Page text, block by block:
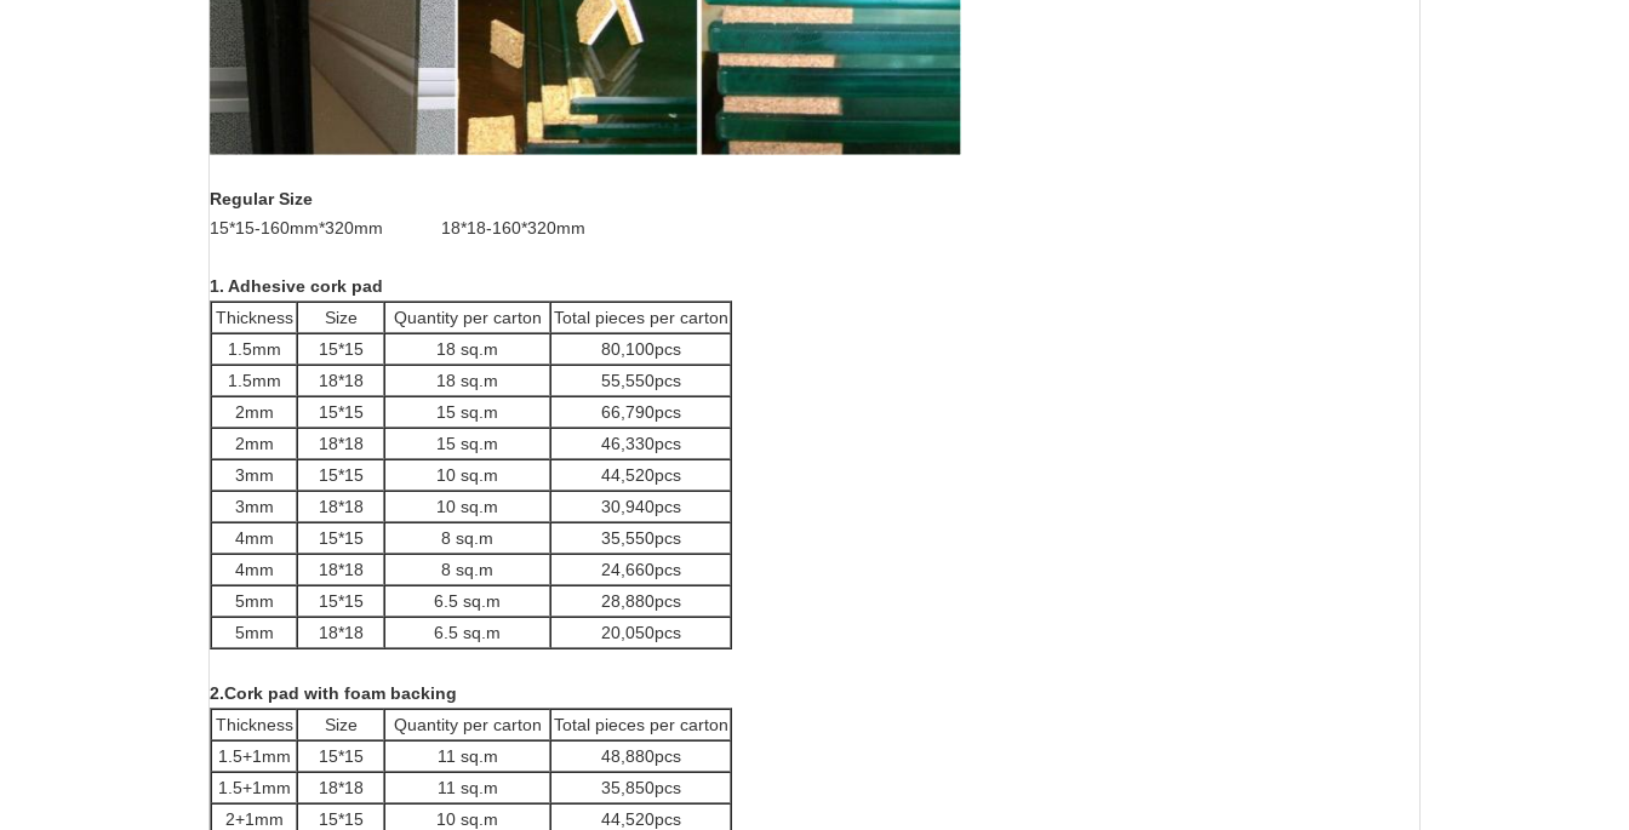
Regular Size
15*15-160mm*320mm 18*18-160*320mm
1. Adhesive cork pad
Thickness
Size Quantity per carton
Total pieces per carton
1.5mm
15*15 18 sq.m
80,100pcs
1.5mm
18*18 18 sq.m
55,550pcs
2mm
15*15 15 sq.m
66,790pcs
2mm
18*18 15 sq.m
46,330pcs
3mm
15*15 10 sq.m
44,520pcs
3mm
18*18 10 sq.m
30,940pcs
4mm
15*15 8 sq.m
35,550pcs
4mm
18*18 8 sq.m
24,660pcs
5mm
15*15 6.5 sq.m
28,880pcs
5mm
18*18 6.5 sq.m 20,050pcs
2.Cork pad with foam backing
Thickness
Size Quantity per carton
Total pieces per carton
1.5+1mm
15*15 11 sq.m
48,880pcs
1.5+1mm
18*18 11 sq.m
35,850pcs
2+1mm
15*15 10 sq.m
44,520pcs